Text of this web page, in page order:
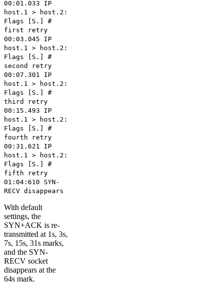
00:01.033 IP
host.1 > host.2:
Flags [S.] #
first retry
00:03.045 IP
host.1 > host.2:
Flags [S.] #
second retry
00:07.301 IP
host.1 > host.2:
Flags [S.] #
third retry
00:15.493 IP
host.1 > host.2:
Flags [S.] #
fourth retry
00:31.621 IP
host.1 > host.2:
Flags [S.] #
fifth retry
01:04:610 SYN-
RECV disappears
With default
settings, the
SYN+ACK is re-
transmitted at 1s, 3s,
7s, 15s, 31s marks,
and the SYN-
RECV socket
disappears at the
64s mark.